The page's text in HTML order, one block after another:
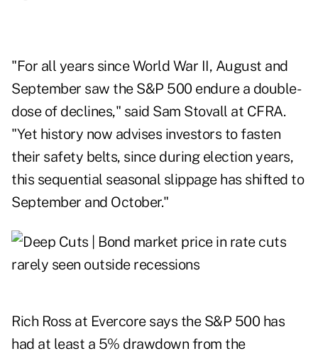
"For all years since World War II, August and
September saw the S&P 500 endure a double-
dose of declines," said Sam Stovall at CFRA.
"Yet history now advises investors to fasten
their safety belts, since during election years,
this sequential seasonal slippage has shifted to
September and October."
Rich Ross at Evercore says the S&P 500 has
had at least a 5% drawdown from the